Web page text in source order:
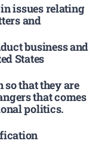
issues relating
and
business and
States
that they are
that comes
politics.